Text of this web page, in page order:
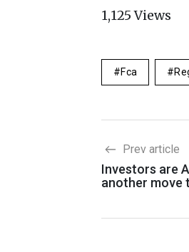
1,125Views
Fca
Prev article
Investors are
another move